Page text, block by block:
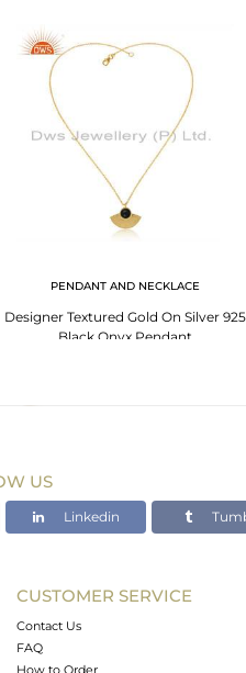
PENDANT AND NECKLACE
Designer Textured Gold On Silver 925
Black Onyx Pendant
US
Linkedin
CUSTOMER SERVICE
Contact Us
FAQ
How to Order